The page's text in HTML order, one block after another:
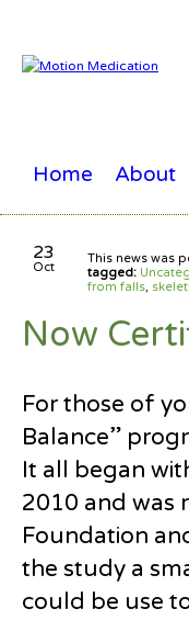
Home About
23
Oct
This news was
tagged:
from falls,
Now
For those of
Balance”
It all began
2010 and was
Foundation
the study a
could be use